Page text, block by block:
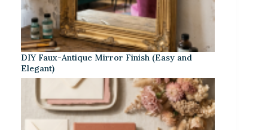
DIY Faux-Antique Mirror Finish (Easy and
Elegant)